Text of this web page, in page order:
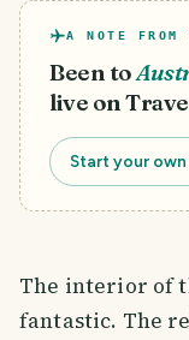
A NOTE FROM
Been to
live on
Start your
The interior of
fantastic. The